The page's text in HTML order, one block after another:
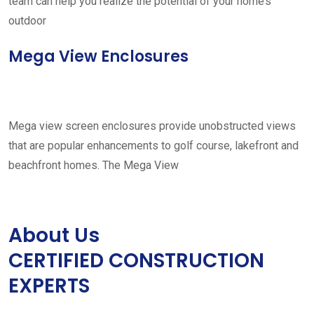
outdoor
Mega View Enclosures
Mega view screen enclosures provide unobstructed views
that are popular enhancements to golf course, lakefront and
beachfront homes. The Mega View
About Us
CERTIFIED CONSTRUCTION
EXPERTS